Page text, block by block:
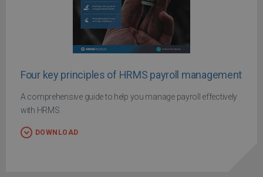
Four key principles of HRMS payroll management
A comprehensive guide to help you manage payroll effectively
with HRMS
DOWNLOAD